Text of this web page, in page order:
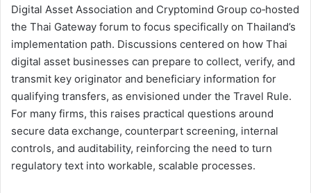
Digital Asset Association and Cryptomind Group co‑hosted
the Thai Gateway forum to focus specifically on Thailand’s
implementation path. Discussions centered on how Thai
digital asset businesses can prepare to collect, verify, and
transmit key originator and beneficiary information for
qualifying transfers, as envisioned under the Travel Rule.
For many firms, this raises practical questions around
secure data exchange, counterpart screening, internal
controls, and auditability, reinforcing the need to turn
regulatory text into workable, scalable processes.